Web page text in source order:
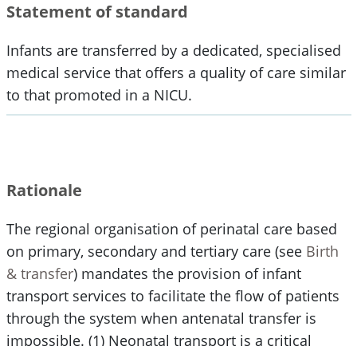
Statement of standard
Infants are transferred by a dedicated, specialised
medical service that offers a quality of care similar
to that promoted in a NICU.
Rationale
The regional organisation of perinatal care based
on primary, secondary and tertiary care (see Birth
& transfer) mandates the provision of infant
transport services to facilitate the flow of patients
through the system when antenatal transfer is
impossible. (1) Neonatal transport is a critical